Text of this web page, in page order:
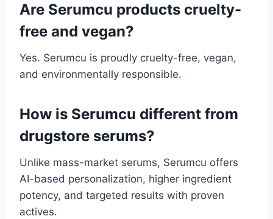
Are Serumcu products cruelty-
free and vegan?
Yes. Serumcu is proudly cruelty-free, vegan,
and environmentally responsible.
How is Serumcu different from
drugstore serums?
Unlike mass-market serums, Serumcu offers
AI-based personalization, higher ingredient
potency, and targeted results with proven
actives.